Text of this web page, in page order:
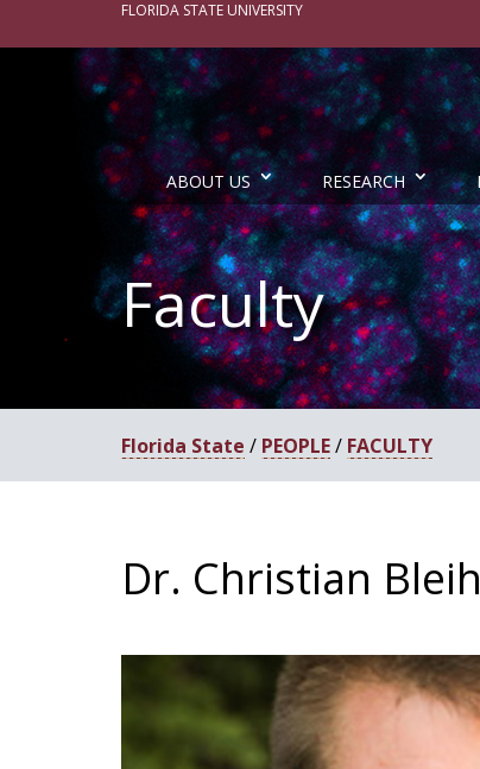
FLORIDA STATE UNIVERSITY
ABOUT US RESEARCH
Faculty
Florida State / PEOPLE/ FACULTY
Dr. Christian